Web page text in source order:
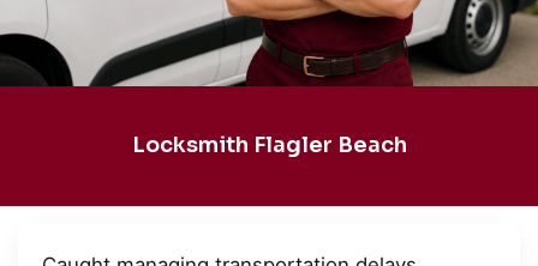
Locksmith Flagler Beach